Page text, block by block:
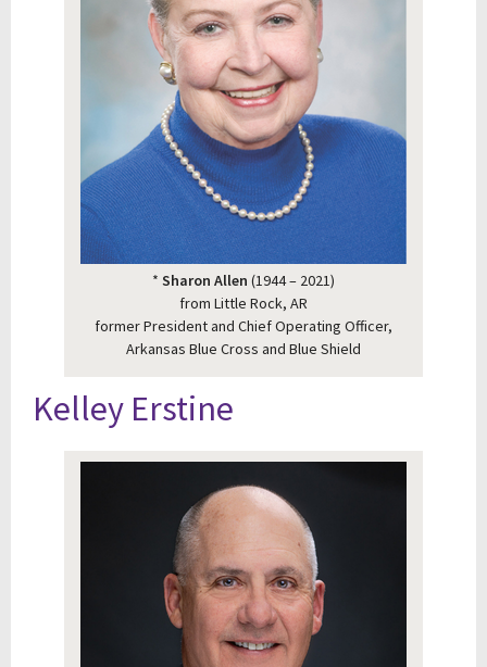
* Sharon Allen (1944 – 2021)
from Little Rock, AR
former President and Chief Operating Officer,
Arkansas Blue Cross and Blue Shield
Kelley Erstine